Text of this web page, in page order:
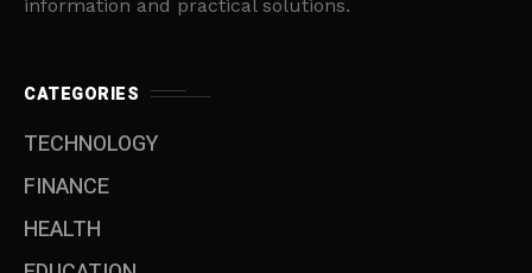
information and practical solutions.
CATEGORIES
TECHNOLOGY
FINANCE
HEALTH